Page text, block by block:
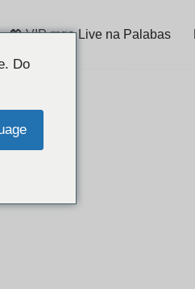
💖 VIP mga Live na Palabas
Do